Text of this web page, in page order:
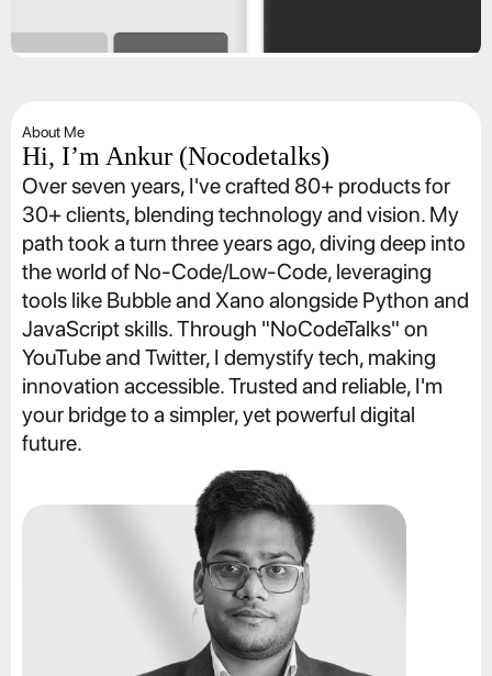
About Me
Hi, I’m Ankur (Nocodetalks)
Over seven years, I've crafted 80+ products for
30+ clients, blending technology and vision. My
path took a turn three years ago, diving deep into
the world of No-Code/Low-Code, leveraging
tools like Bubble and Xano alongside Python and
JavaScript skills. Through "NoCodeTalks" on
YouTube and Twitter, I demystify tech, making
innovation accessible. Trusted and reliable, I'm
your bridge to a simpler, yet powerful digital
future.